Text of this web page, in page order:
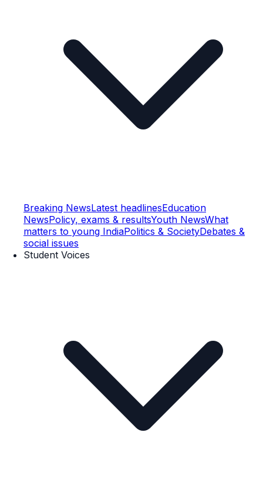
Breaking NewsLatest headlinesEducation
NewsPolicy, exams & resultsYouth NewsWhat
matters to young IndiaPolitics & SocietyDebates &
social issues
Student Voices